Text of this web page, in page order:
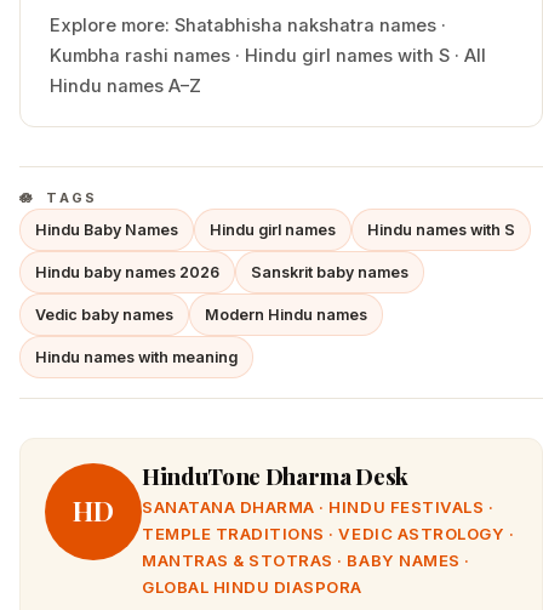
Explore more: Shatabhisha nakshatra names ·
Kumbha rashi names · Hindu girl names with S · All
Hindu names A–Z
TAGS
Hindu Baby Names Hindu girl names Hindu names with S
Hindu baby names 2026 Sanskrit baby names
Vedic baby names Modern Hindu names
Hindu names with meaning
HD
HinduTone Dharma Desk
SANATANA DHARMA · HINDU FESTIVALS ·
TEMPLE TRADITIONS · VEDIC ASTROLOGY ·
MANTRAS & STOTRAS · BABY NAMES ·
GLOBAL HINDU DIASPORA